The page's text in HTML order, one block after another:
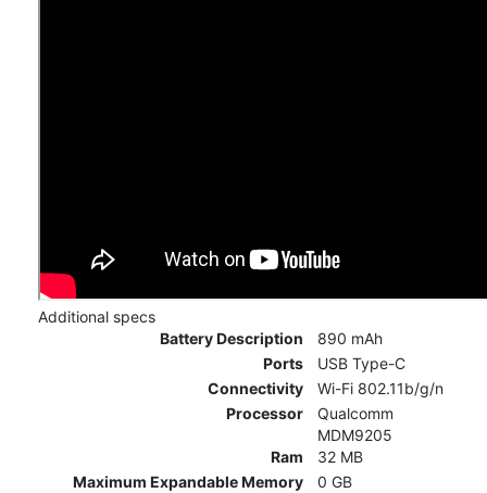
Additional specs
Battery Description
890 mAh
Ports
USB Type-C
Connectivity
Wi-Fi 802.11b/g/n
Processor
Qualcomm
MDM9205
Ram
32 MB
Maximum Expandable Memory
0 GB